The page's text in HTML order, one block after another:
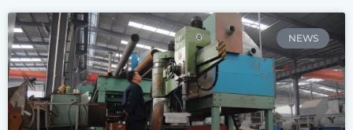
NEWS